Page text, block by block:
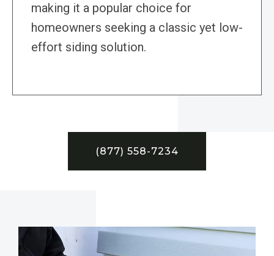
making it a popular choice for
homeowners seeking a classic yet low-
effort siding solution.
(877) 558-7234